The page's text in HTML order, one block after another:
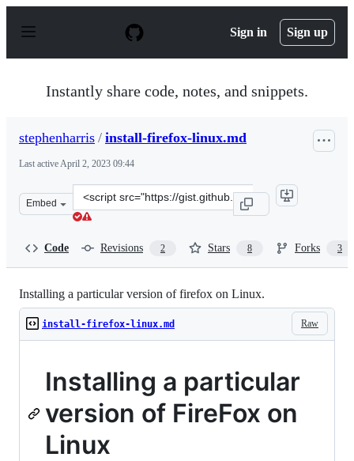
p
Sign in Sign up
Instantly share code, notes, and snippets.
stephenharris / install-firefox-linux.md
Last activeApril 2, 2023 09:44
Embed
Clone
this
Code Revisions 2 Stars 8 Forks 3
Installing a particular version of firefox on Linux.
Raw
install-firefox-linux.md
Installing a particular
version of FireFox on
Linux